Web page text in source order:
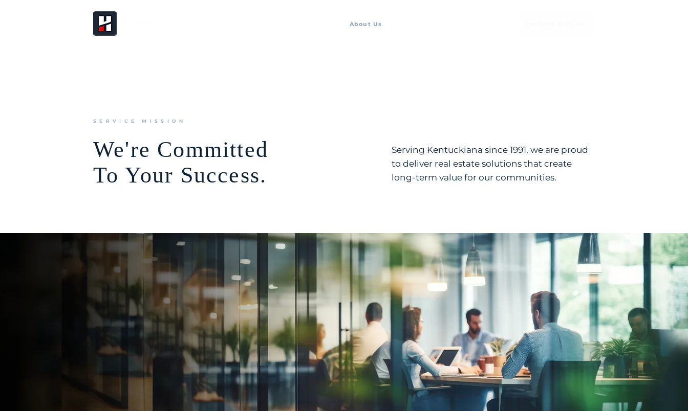
About Us
SERVICE MISSION
We're Committed
To Your Success.
Serving Kentuckiana since 1991, we are proud
to deliver real estate solutions that create
long-term value for our communities.